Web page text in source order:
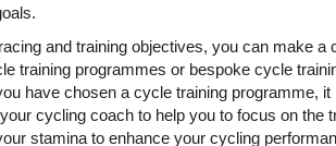
and training objectives, you can make a
training programmes or bespoke cycle
have chosen a cycle training programme, it
cycling coach to help you to focus on the
stamina to enhance your cycling